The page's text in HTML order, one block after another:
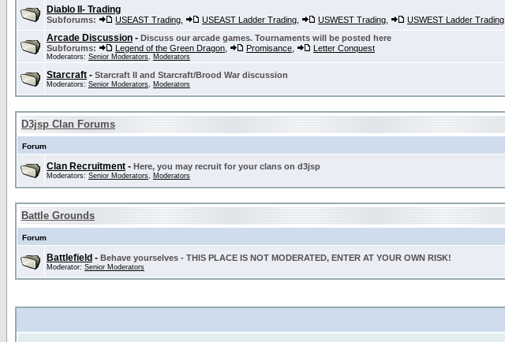
Diablo II- Trading
Subforums: USEAST Trading USEAST Ladder Trading USWEST Trading USWEST Ladder Trading
Arcade Discussion - Discuss our arcade games. Tournaments will be posted here
Subforums:
Legend of the Green Dragon Promisance Letter Conquest
Moderators: Senior Moderators, Moderators
Starcraft - Starcraft II and Starcraft/Brood War discussion
Moderators: Senior Moderators, Moderators
D3jsp Clan Forums
Forum
Clan Recruitment - Here, you may recruit for your clans on d3jsp
Moderators: Senior Moderators, Moderators
Battle Grounds
Forum
Battlefield - Behave yourselves - THIS PLACE IS NOT MODERATED, ENTER AT YOUR OWN RISK!
Moderator: Senior Moderators